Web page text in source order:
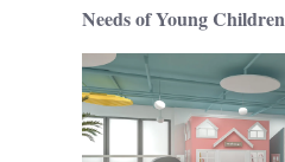
Needs of Young Children